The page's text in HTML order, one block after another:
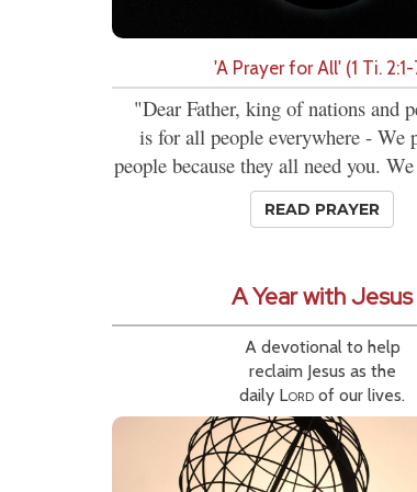
'A Prayer for All' (1 Ti.
"Dear Father, king of nations and
is for all people everywhere - We
people because they all need you.
READ PRAYER
A Year with Jesus
A devotional to help
reclaim Jesus as the
daily Lord of our lives.